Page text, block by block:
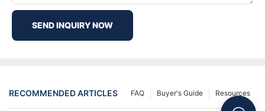
SEND INQUIRY NOW
RECOMMENDED ARTICLES Resources
Buyer's Guide
FAQ